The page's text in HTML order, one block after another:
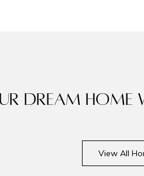
dream
View All